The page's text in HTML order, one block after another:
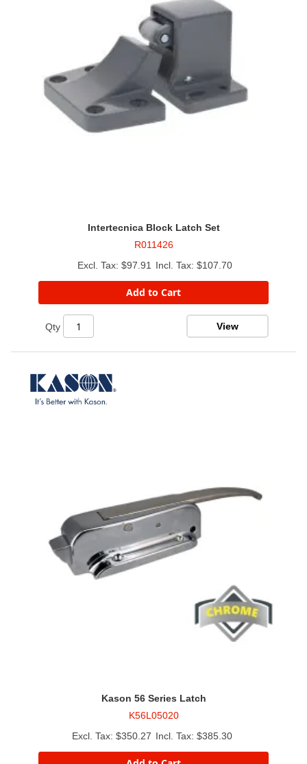
Intertecnica Block Latch Set
R011426
$97.91
$107.70
Add to Cart
Qty View
Kason 56 Series Latch
K56L05020
$350.27
$385.30